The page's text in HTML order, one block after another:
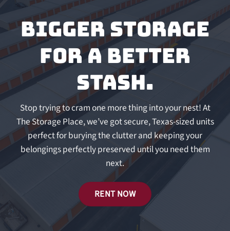
Bigger storage
for a better
stash.
Stop trying to cram one more thing into your nest! At
The Storage Place, we’ve got secure, Texas-sized units
perfect for burying the clutter and keeping your
belongings perfectly preserved until you need them
next.
RENT NOW